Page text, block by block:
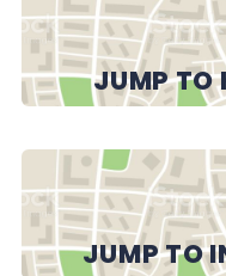
JUMP TO
JUMP TO